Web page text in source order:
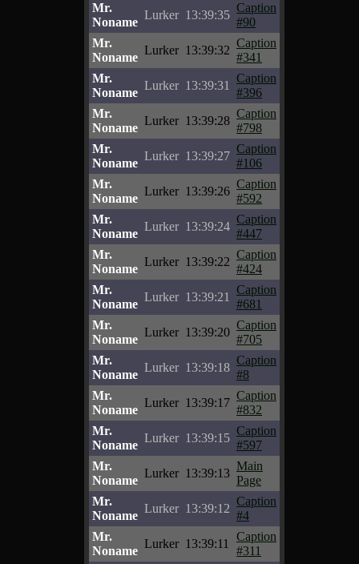
Mr.
Noname
Lurker 13:39:35
Caption
#90
Mr.
Noname
Lurker 13:39:32
Caption
#341
Mr.
Noname
Lurker 13:39:31
Caption
#396
Mr.
Noname
Lurker 13:39:28
Caption
#798
Mr.
Noname
Lurker 13:39:27
Caption
#106
Mr.
Noname
Lurker 13:39:26
Caption
#592
Mr.
Noname
Lurker 13:39:24
Caption
#447
Mr.
Noname
Lurker 13:39:22
Caption
#424
Mr.
Noname
Lurker 13:39:21
Caption
#681
Mr.
Noname
Lurker 13:39:20
Caption
#705
Mr.
Noname
Lurker 13:39:18
Caption
#8
Mr.
Noname
Lurker 13:39:17
Caption
#832
Mr.
Noname
Lurker 13:39:15
Caption
#597
Mr.
Noname
Lurker 13:39:13
Main
Page
Mr.
Noname
Lurker 13:39:12
Caption
#4
Mr.
Noname
Lurker 13:39:11
Caption
#311